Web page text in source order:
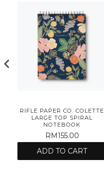
RIFLE PAPER CO. COLETTE
LARGE TOP SPIRAL
NOTEBOOK
RM155.00
ADD TO CART